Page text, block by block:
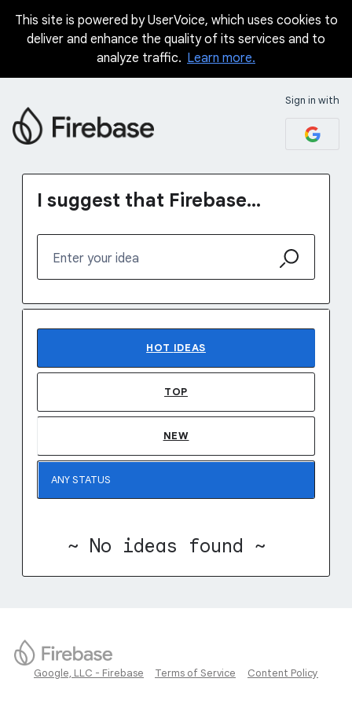
Skip
This site is powered by UserVoice, which uses cookies to
deliver and enhance the quality of its services and to
analyze traffic. Learn more.
Sign in with
I suggest that Firebase...
Enter your idea
HOT IDEAS
TOP
NEW
~ No ideas found ~
Google, LLC - Firebase Terms of Service Content Policy